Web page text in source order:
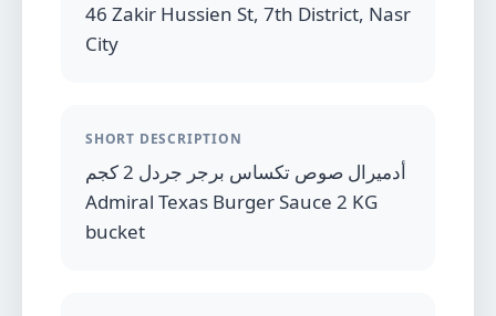
46 Zakir Hussien St, 7th District, Nasr
City
SHORT DESCRIPTION
أدميرال صوص تكساس برجر جردل 2 كجم
Admiral Texas Burger Sauce 2 KG
bucket